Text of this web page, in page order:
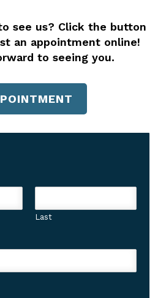
see us? Click the button
an appointment online!
to seeing you.
Last